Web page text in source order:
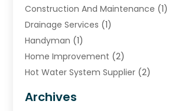
Construction And Maintenance (1)
Drainage Services (1)
Handyman (1)
Home Improvement (2)
Hot Water System Supplier (2)
Plumber(39)
Archives